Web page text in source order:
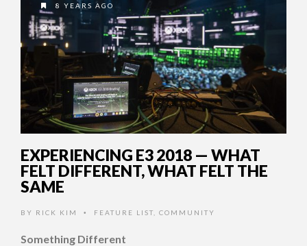
8 YEARS AGO
EXPERIENCING E3 2018 — WHAT
FELT DIFFERENT, WHAT FELT THE
SAME
BY RICK KIM • FEATURE LIST COMMUNITY
Something Different